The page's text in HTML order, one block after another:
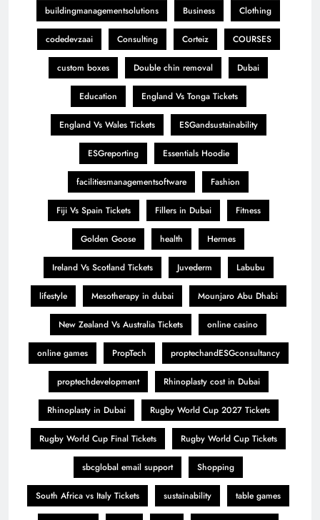
buildingmanagementsolutions Business Clothing
codedevzaai Consulting Corteiz COURSES
custom boxes Double chin removal Dubai
Education England Vs Tonga Tickets
England Vs Wales Tickets ESGandsustainability
ESGreporting Essentials Hoodie
facilitiesmanagementsoftware Fashion
Fiji Vs Spain Tickets Fillers in Dubai Fitness
Golden Goose health Hermes
Ireland Vs Scotland Tickets Juvederm Labubu
lifestyle Mesotherapy in dubai Mounjaro Abu Dhabi
New Zealand Vs Australia Tickets online casino
online games PropTech proptechandESGconsultancy
proptechdevelopment Rhinoplasty cost in Dubai
Rhinoplasty in Dubai Rugby World Cup 2027 Tickets
Rugby World Cup Final Tickets Rugby World Cup Tickets
sbcglobal email support Shopping
South Africa vs Italy Tickets sustainability table games